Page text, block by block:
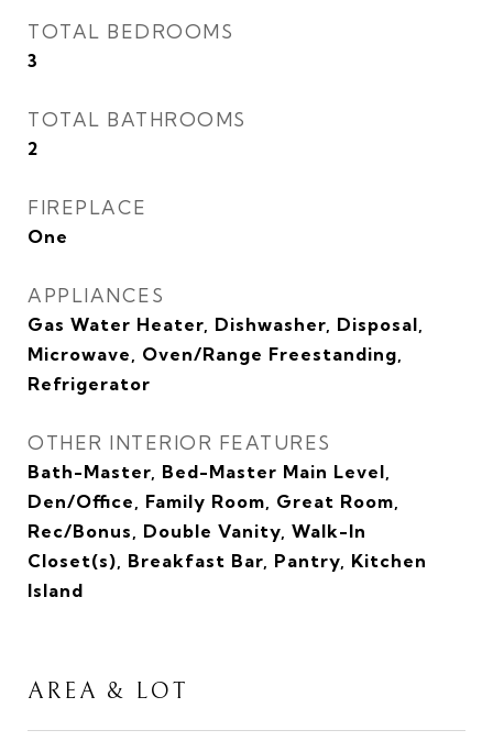
TOTAL BEDROOMS
3
TOTAL BATHROOMS
2
FIREPLACE
One
APPLIANCES
Gas Water Heater, Dishwasher, Disposal,
Microwave, Oven/Range Freestanding,
Refrigerator
OTHER INTERIOR FEATURES
Bath-Master, Bed-Master Main Level,
Den/Office, Family Room, Great Room,
Rec/Bonus, Double Vanity, Walk-In
Closet(s), Breakfast Bar, Pantry, Kitchen
Island
AREA & LOT